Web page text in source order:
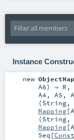
Instance
new
A6) ⇒ R ,
A4 , A5 ,
(String,
Mapping[
(String,
Mapping[
Seq [